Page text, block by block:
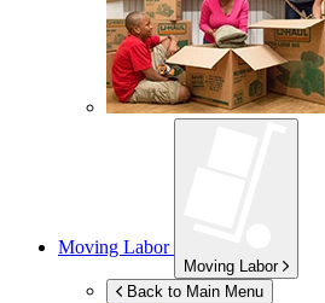
Moving Labor
Moving Labor
Back to Main Menu